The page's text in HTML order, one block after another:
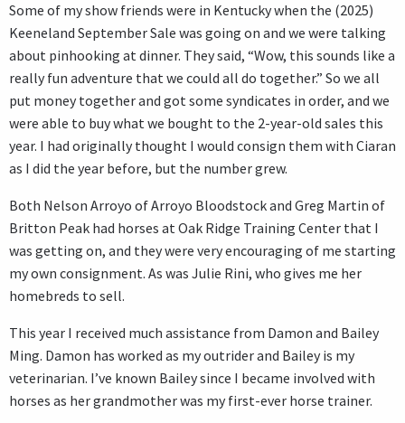
Some of my show friends were in Kentucky when the (2025)
Keeneland September Sale was going on and we were talking
about pinhooking at dinner. They said, “Wow, this sounds like a
really fun adventure that we could all do together.” So we all
put money together and got some syndicates in order, and we
were able to buy what we bought to the 2-year-old sales this
year. I had originally thought I would consign them with Ciaran
as I did the year before, but the number grew.
Both Nelson Arroyo of Arroyo Bloodstock and Greg Martin of
Britton Peak had horses at Oak Ridge Training Center that I
was getting on, and they were very encouraging of me starting
my own consignment. As was Julie Rini, who gives me her
homebreds to sell.
This year I received much assistance from Damon and Bailey
Ming. Damon has worked as my outrider and Bailey is my
veterinarian. I’ve known Bailey since I became involved with
horses as her grandmother was my first-ever horse trainer.